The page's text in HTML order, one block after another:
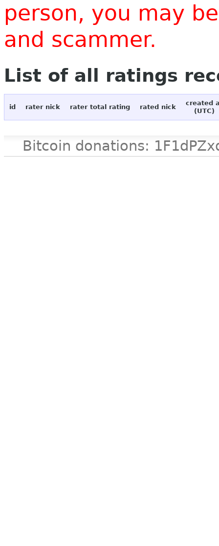
person, you may
and scammer.
List of all ratings
id rater nick rater total rating rated nick
created
(UTC)
Bitcoin donations: